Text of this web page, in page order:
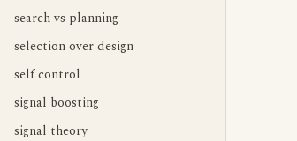
search vs planning
selection over design
self control
signal boosting
signal theory